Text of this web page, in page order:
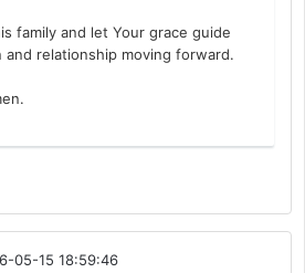
family and let Your grace guide
and relationship moving forward.
05-15 18:59:46